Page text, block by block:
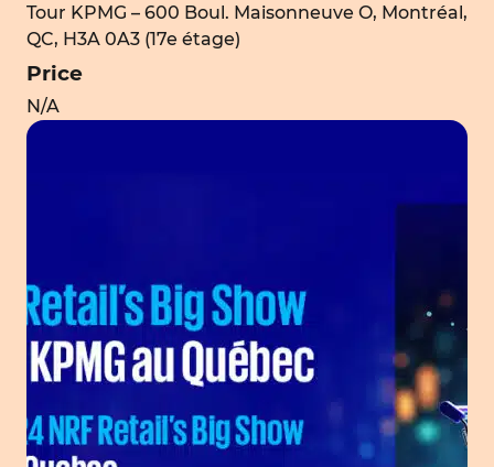
Tour KPMG – 600 Boul. Maisonneuve O, Montréal,
QC, H3A 0A3 (17e étage)
Price
N/A